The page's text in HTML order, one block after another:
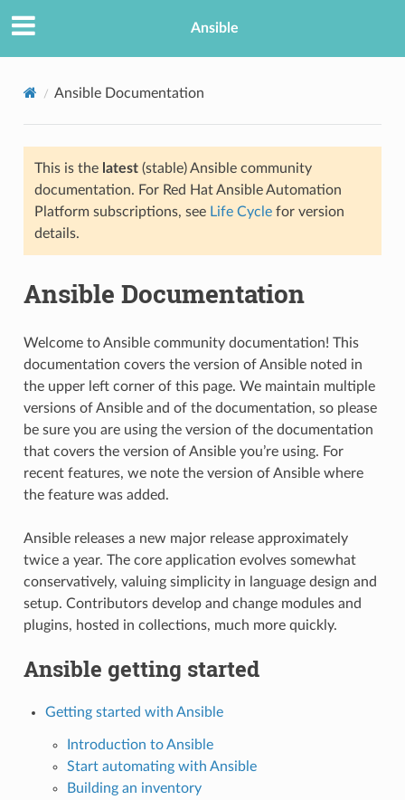
Ansible
Ansible Documentation
This is the latest(stable) Ansible community
documentation. For Red Hat Ansible Automation
Platform subscriptions, see Life Cyclefor version
details.
Ansible Documentation
Welcome to Ansible community documentation! This
documentation covers the version of Ansible noted in
the upper left corner of this page. We maintain multiple
versions of Ansible and of the documentation, so please
be sure you are using the version of the documentation
that covers the version of Ansible you’re using. For
recent features, we note the version of Ansible where
the feature was added.
Ansible releases a new major release approximately
twice a year. The core application evolves somewhat
conservatively, valuing simplicity in language design and
setup. Contributors develop and change modules and
plugins, hosted in collections, much more quickly.
Ansible getting started
Getting started with Ansible
Introduction to Ansible
Start automating with Ansible
Building an inventory